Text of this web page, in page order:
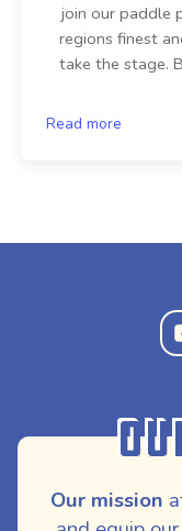
join our paddle
regions finest
take the stage.
Read more
Our mission